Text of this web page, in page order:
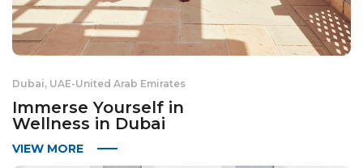
Dubai, UAE-United Arab Emirates
Immerse Yourself in
Wellness in Dubai
VIEW MORE